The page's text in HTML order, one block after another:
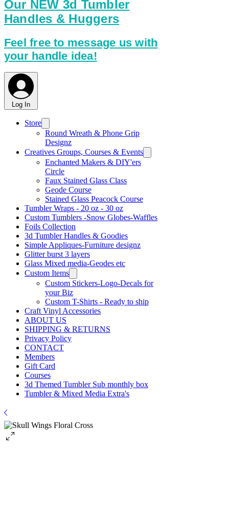
Our NEW 3d Tumbler
Handles & Huggers
Feel free to message us with
your handle idea!
Log In
Store
Round Wreath & Phone Grip
Designz
Creatives Groups, Courses & Events
Enchanted Makers & DIY'ers
Circle
Faux Stained Glass Class
Geode Course
Stained Glass Peacock Course
Tumbler Wraps - 20 oz - 30 oz
Custom Tumblers -Snow Globes-Waffles
Foils Collection
3d Tumbler Handles & Goodies
Simple Appliques-Furniture designz
Glitter burst 3 layers
Glass Mixed media-Geodes etc
Custom Items
Custom Stickers-Logo-Decals for
your Biz
Custom T-Shirts - Ready to ship
Craft Vinyl Accessories
ABOUT US
SHIPPING & RETURNS
Privacy Policy
CONTACT
Members
Gift Card
Courses
3d Themed Tumbler Sub monthly box
Tumbler & Mixed Media Extra's